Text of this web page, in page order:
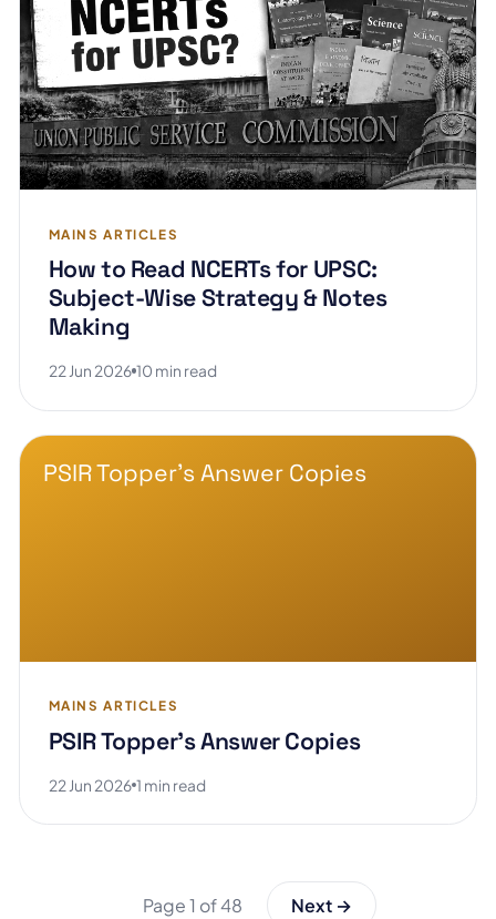
MAINS ARTICLES
How to Read NCERTs for UPSC:
Subject-Wise Strategy & Notes
Making
22 Jun 2026 10 min read
PSIR Topper's Answer Copies
MAINS ARTICLES
PSIR Topper's Answer Copies
22 Jun 2026 1 min read
Page 1 of 48 Next →